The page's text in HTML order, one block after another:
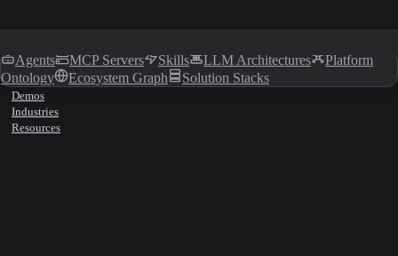
Agents MCP Servers Skills LLM Architectures
Platform
Ontology
Ecosystem Graph Solution Stacks
Demos
Industries
Resources